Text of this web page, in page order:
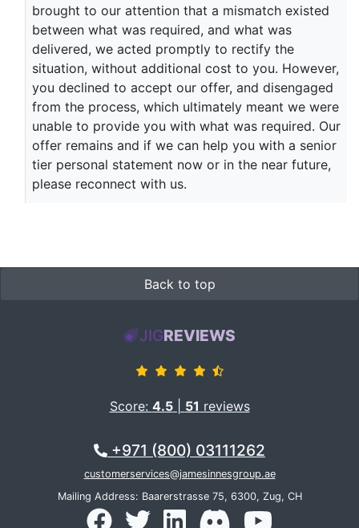
brought to our attention that a mismatch existed
between what was required, and what was
delivered, we acted promptly to rectify the
situation, without additional cost to you. However,
you declined to accept our offer, and disengaged
from the process, which ultimately meant we were
unable to provide you with what was required. Our
offer remains and if we can help you with a senior
tier personal statement now or in the near future,
please reconnect with us.
Back to top
JIGREVIEWS
Score: 4.5| 51 reviews
+971 (800) 03111262
customerservices@jamesinnesgroup.ae
Mailing Address: Baarerstrasse 75, 6300, Zug, CH